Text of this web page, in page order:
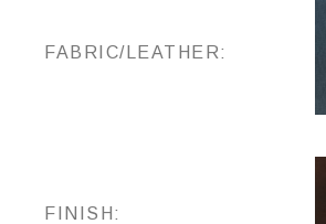
FABRIC/LEATHER:
FINISH: